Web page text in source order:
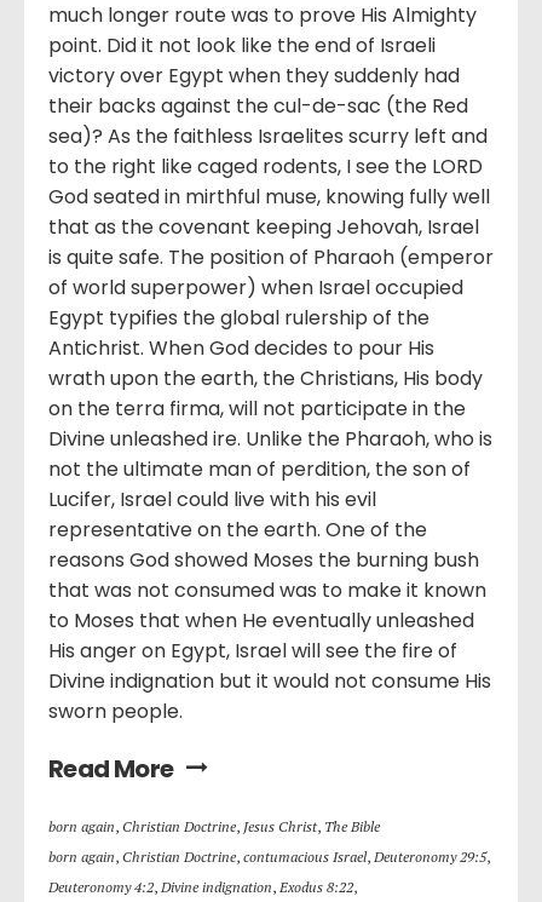
much longer route was to prove His Almighty
point. Did it not look like the end of Israeli
victory over Egypt when they suddenly had
their backs against the cul-de-sac (the Red
sea)? As the faithless Israelites scurry left and
to the right like caged rodents, I see the LORD
God seated in mirthful muse, knowing fully well
that as the covenant keeping Jehovah, Israel
is quite safe. The position of Pharaoh (emperor
of world superpower) when Israel occupied
Egypt typifies the global rulership of the
Antichrist. When God decides to pour His
wrath upon the earth, the Christians, His body
on the terra firma, will not participate in the
Divine unleashed ire. Unlike the Pharaoh, who is
not the ultimate man of perdition, the son of
Lucifer, Israel could live with his evil
representative on the earth. One of the
reasons God showed Moses the burning bush
that was not consumed was to make it known
to Moses that when He eventually unleashed
His anger on Egypt, Israel will see the fire of
Divine indignation but it would not consume His
sworn people.
Read More
born again, Christian Doctrine, Jesus Christ, The Bible
born again, Christian Doctrine, contumacious Israel, Deuteronomy 29:5,
Deuteronomy 4:2, Divine indignation, Exodus 8:22,